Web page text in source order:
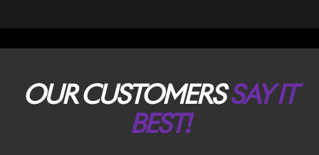
OUR CUSTOMERSSAY IT
BEST!